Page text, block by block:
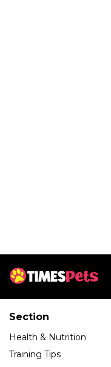
Section
Health & Nutrition
Training Tips